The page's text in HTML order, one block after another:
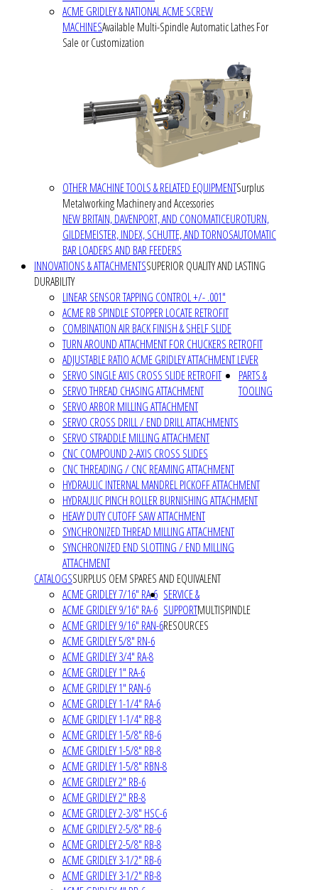
ACME GRIDLEY & NATIONAL ACME SCREW
MACHINESAvailable Multi-Spindle Automatic Lathes For
Sale or Customization
OTHER MACHINE TOOLS & RELATED EQUIPMENTSurplus
Metalworking Machinery and Accessories
NEW BRITAIN, DAVENPORT, AND CONOMATICEUROTURN,
GILDEMEISTER, INDEX, SCHUTTE, AND TORNOSAUTOMATIC
BAR LOADERS AND BAR FEEDERS
INNOVATIONS & ATTACHMENTSSUPERIOR QUALITY AND LASTING
DURABILITY
LINEAR SENSOR TAPPING CONTROL +/- .001"
ACME RB SPINDLE STOPPER LOCATE RETROFIT
COMBINATION AIR BACK FINISH & SHELF SLIDE
TURN AROUND ATTACHMENT FOR CHUCKERS RETROFIT
ADJUSTABLE RATIO ACME GRIDLEY ATTACHMENT LEVER
SERVO SINGLE AXIS CROSS SLIDE RETROFIT
SERVO THREAD CHASING ATTACHMENT
SERVO ARBOR MILLING ATTACHMENT
SERVO CROSS DRILL / END DRILL ATTACHMENTS
SERVO STRADDLE MILLING ATTACHMENT
CNC COMPOUND 2-AXIS CROSS SLIDES
CNC THREADING / CNC REAMING ATTACHMENT
HYDRAULIC INTERNAL MANDREL PICKOFF ATTACHMENT
HYDRAULIC PINCH ROLLER BURNISHING ATTACHMENT
HEAVY DUTY CUTOFF SAW ATTACHMENT
SYNCHRONIZED THREAD MILLING ATTACHMENT
SYNCHRONIZED END SLOTTING / END MILLING
ATTACHMENT
PARTS &
TOOLING
CATALOGSSURPLUS OEM SPARES AND EQUIVALENT
ACME GRIDLEY 7/16" RA-6
ACME GRIDLEY 9/16" RA-6
ACME GRIDLEY 9/16" RAN-6
ACME GRIDLEY 5/8" RN-6
ACME GRIDLEY 3/4" RA-8
ACME GRIDLEY 1" RA-6
ACME GRIDLEY 1" RAN-6
ACME GRIDLEY 1-1/4" RA-6
ACME GRIDLEY 1-1/4" RB-8
ACME GRIDLEY 1-5/8" RB-6
ACME GRIDLEY 1-5/8" RB-8
ACME GRIDLEY 1-5/8" RBN-8
ACME GRIDLEY 2" RB-6
ACME GRIDLEY 2" RB-8
ACME GRIDLEY 2-3/8" HSC-6
ACME GRIDLEY 2-5/8" RB-6
ACME GRIDLEY 2-5/8" RB-8
ACME GRIDLEY 3-1/2" RB-6
ACME GRIDLEY 3-1/2" RB-8
SERVICE &
SUPPORTMULTISPINDLE
RESOURCES